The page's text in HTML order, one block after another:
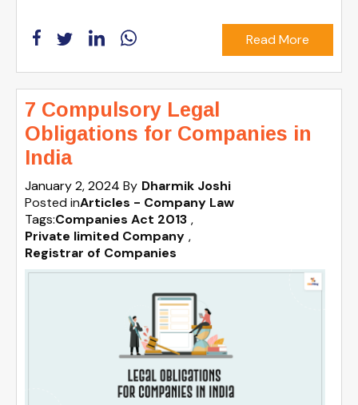
Read More
7 Compulsory Legal
Obligations for Companies in
India
January 2, 2024 By Dharmik Joshi
Posted inArticles - Company Law
Tags:Companies Act 2013 ,
Private limited Company ,
Registrar of Companies